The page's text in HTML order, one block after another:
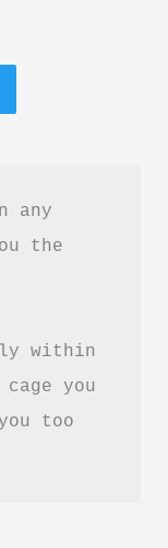
any
the
within
you
too